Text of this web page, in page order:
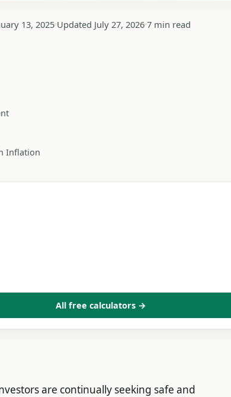
13, 2025 Updated July 27, 2026 7 min read
Inflation
All free calculators →
are continually seeking safe and